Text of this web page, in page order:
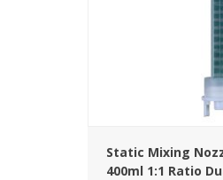
Static Mixing
400ml 1:1 Ratio